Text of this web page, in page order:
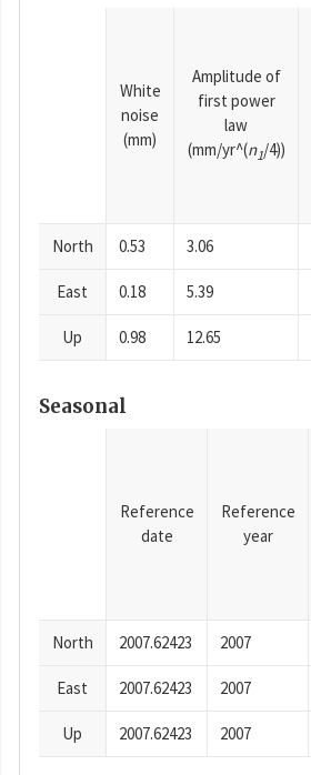
White
noise
(mm)
Amplitude of
first power
law
(mm/yr^(n1/4))
North 0.53 3.06
East 0.18 5.39
Up 0.98 12.65
Seasonal
Reference
date
Reference
year
North 2007.62423 2007
East 2007.62423 2007
Up 2007.62423 2007